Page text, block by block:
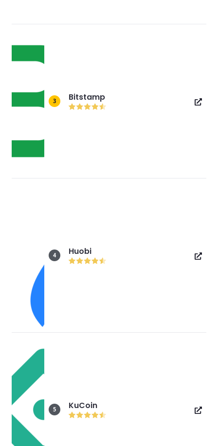
3 Bitstamp
4 Huobi
5 KuCoin